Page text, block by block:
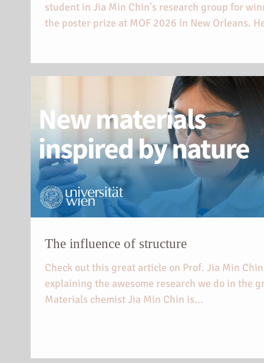
student in Jia Min Chin's research group for
the poster prize at MOF 2026 in New Orleans.
https://chemie.univie.ac.at/wissensaustausch/
etail/news/posterpreis-fuer-flora-schoefbeck-
mof-2026/
The influence of structure
Check out this great article on Prof. Jia Min Chin
explaining the awesome research we do in the
Materials chemist Jia Min Chin is...